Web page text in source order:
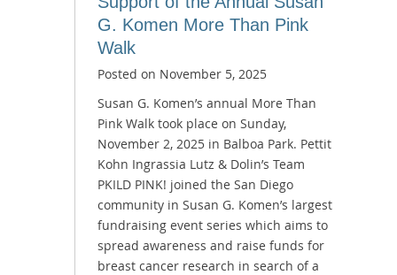
G. Komen More Than Pink
Walk
Posted on November 5, 2025
Susan G. Komen’s annual More Than
Pink Walk took place on Sunday,
November 2, 2025 in Balboa Park. Pettit
Kohn Ingrassia Lutz & Dolin’s Team
PKILD PINK! joined the San Diego
community in Susan G. Komen’s largest
fundraising event series which aims to
spread awareness and raise funds for
breast cancer research in search of a